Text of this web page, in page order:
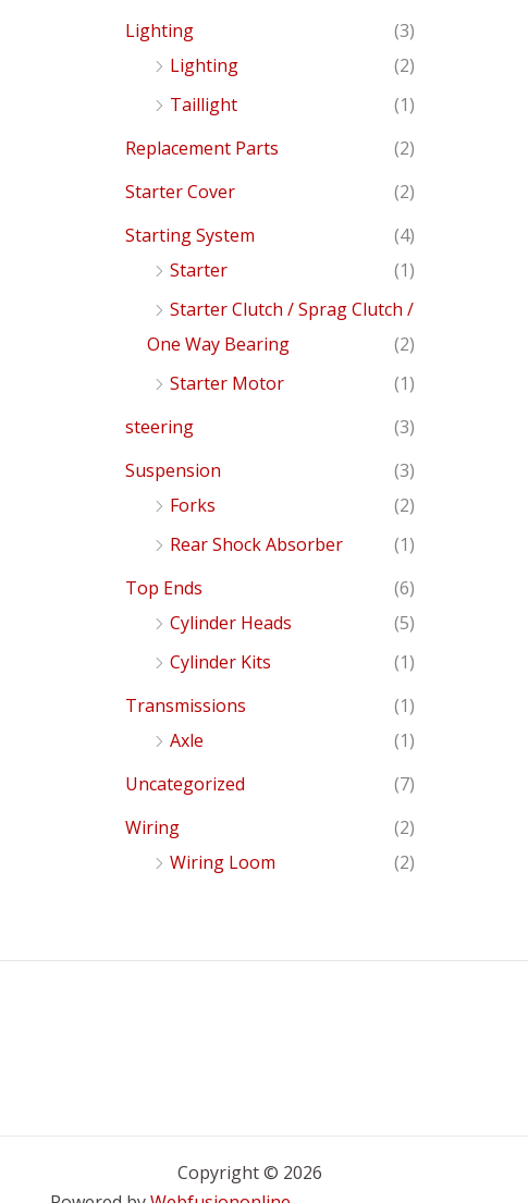
Lighting
(3)
Lighting
(2)
Taillight
(1)
Replacement Parts
(2)
Starter Cover
(2)
Starting System
(4)
Starter
(1)
Starter Clutch / Sprag Clutch /
One Way Bearing
(2)
Starter Motor
(1)
steering
(3)
Suspension
(3)
Forks
(2)
Rear Shock Absorber
(1)
Top Ends
(6)
Cylinder Heads
(5)
Cylinder Kits
(1)
Transmissions
(1)
Axle
(1)
Uncategorized
(7)
Wiring
(2)
Wiring Loom
(2)
Copyright © 2026